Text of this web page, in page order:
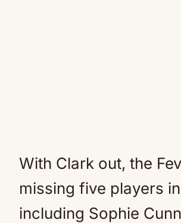
With Clark out, the
missing five players
including Sophie